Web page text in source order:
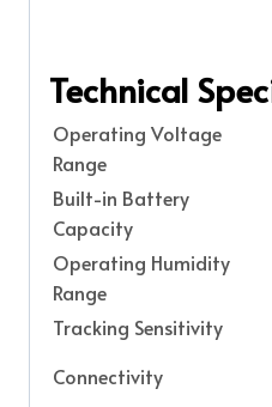
Technical
Operating Voltage
Range
Built-in Battery
Capacity
Operating Humidity
Range
Tracking Sensitivity
Connectivity